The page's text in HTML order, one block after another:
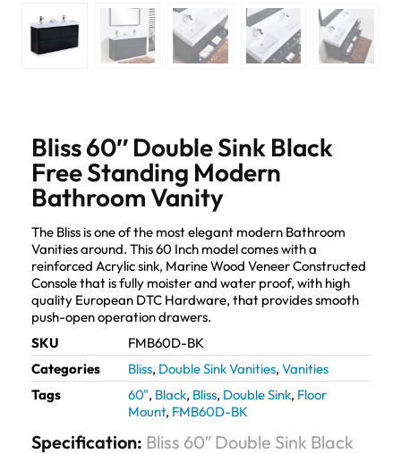
Bliss 60″ Double Sink Black
Free Standing Modern
Bathroom Vanity
The Bliss is one of the most elegant modern Bathroom
Vanities around. This 60 Inch model comes with a
reinforced Acrylic sink, Marine Wood Veneer Constructed
Console that is fully moister and water proof, with high
quality European DTC Hardware, that provides smooth
push-open operation drawers.
SKU
FMB60D-BK
Categories
Bliss, Double Sink Vanities, Vanities
Tags
60", Black, Bliss, Double Sink, Floor
Mount, FMB60D-BK
Specification: Bliss 60″ Double Sink Black